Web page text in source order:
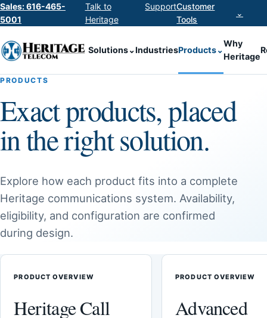
Sales: 616-465-
5001
Talk to
Heritage
SupportCustomer
Tools
⌄
Solutions⌄IndustriesProducts⌄
Why
Heritage
PRODUCTS
Exact products, placed
in the right solution.
Explore how each product fits into a complete
Heritage communications system. Availability,
eligibility, and configuration are confirmed
during design.
PRODUCT OVERVIEW
Heritage Call
PRODUCT OVERVIEW
Advanced